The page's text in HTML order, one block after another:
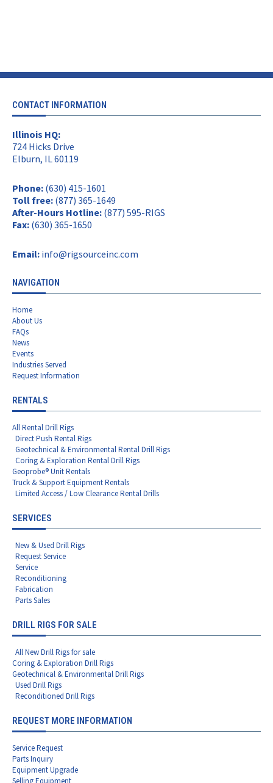
CONTACT INFORMATION
Illinois HQ:
724 Hicks Drive
Elburn, IL 60119
Phone: (630) 415-1601
Toll free: (877) 365-1649
After-Hours Hotline: (877) 595-RIGS
Fax: (630) 365-1650
Email: info@rigsourceinc.com
NAVIGATION
Home
About Us
FAQs
News
Events
Industries Served
Request Information
RENTALS
All Rental Drill Rigs
Direct Push Rental Rigs
Geotechnical & Environmental Rental Drill Rigs
Coring & Exploration Rental Drill Rigs
Geoprobe® Unit Rentals
Truck & Support Equipment Rentals
Limited Access / Low Clearance Rental Drills
SERVICES
New & Used Drill Rigs
Request Service
Service
Reconditioning
Fabrication
Parts Sales
DRILL RIGS FOR SALE
All New Drill Rigs for sale
Coring & Exploration Drill Rigs
Geotechnical & Environmental Drill Rigs
Used Drill Rigs
Reconditioned Drill Rigs
REQUEST MORE INFORMATION
Service Request
Parts Inquiry
Equipment Upgrade
Selling Equipment